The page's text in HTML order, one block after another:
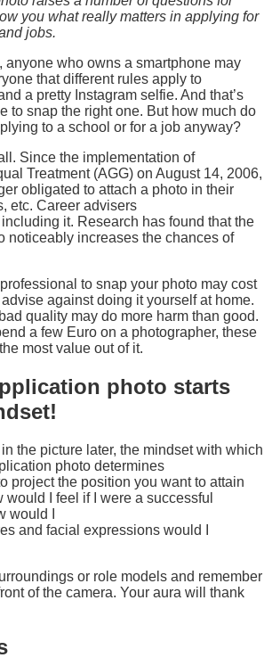
you what really matters in applying for
jobs.
anyone who owns a smartphone may
that different rules apply to
a pretty Instagram selfie. And that’s
to snap the right one. But how much do
to a school or for a job anyway?
Since the implementation of
Treatment (AGG) on August 14, 2006,
obligated to attach a photo in their
etc. Career advisers
it. Research has found that the
noticeably increases the chances of
to snap your photo may cost
against doing it yourself at home.
quality may do more harm than good.
a few Euro on a photographer, these
most value out of it.
photo starts
the picture later, the mindset with which
photo determines
project the position you want to attain
I feel if I were a successful
would I
and facial expressions would I
or role models and remember
of the camera. Your aura will thank